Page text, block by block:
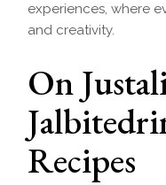
experiences, where
and creativity.
On
Recipes